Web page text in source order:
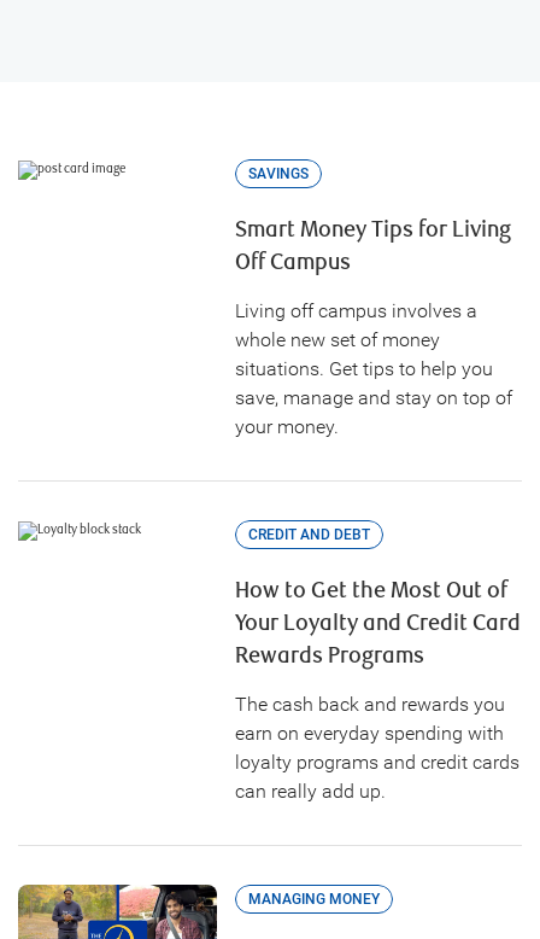
SAVINGS
Smart Money Tips for Living
Off Campus
Living off campus involves a
whole new set of money
situations. Get tips to help you
save, manage and stay on top of
your money.
CREDIT AND DEBT
How to Get the Most Out of
Your Loyalty and Credit Card
Rewards Programs
The cash back and rewards you
earn on everyday spending with
loyalty programs and credit cards
can really add up.
MANAGING MONEY